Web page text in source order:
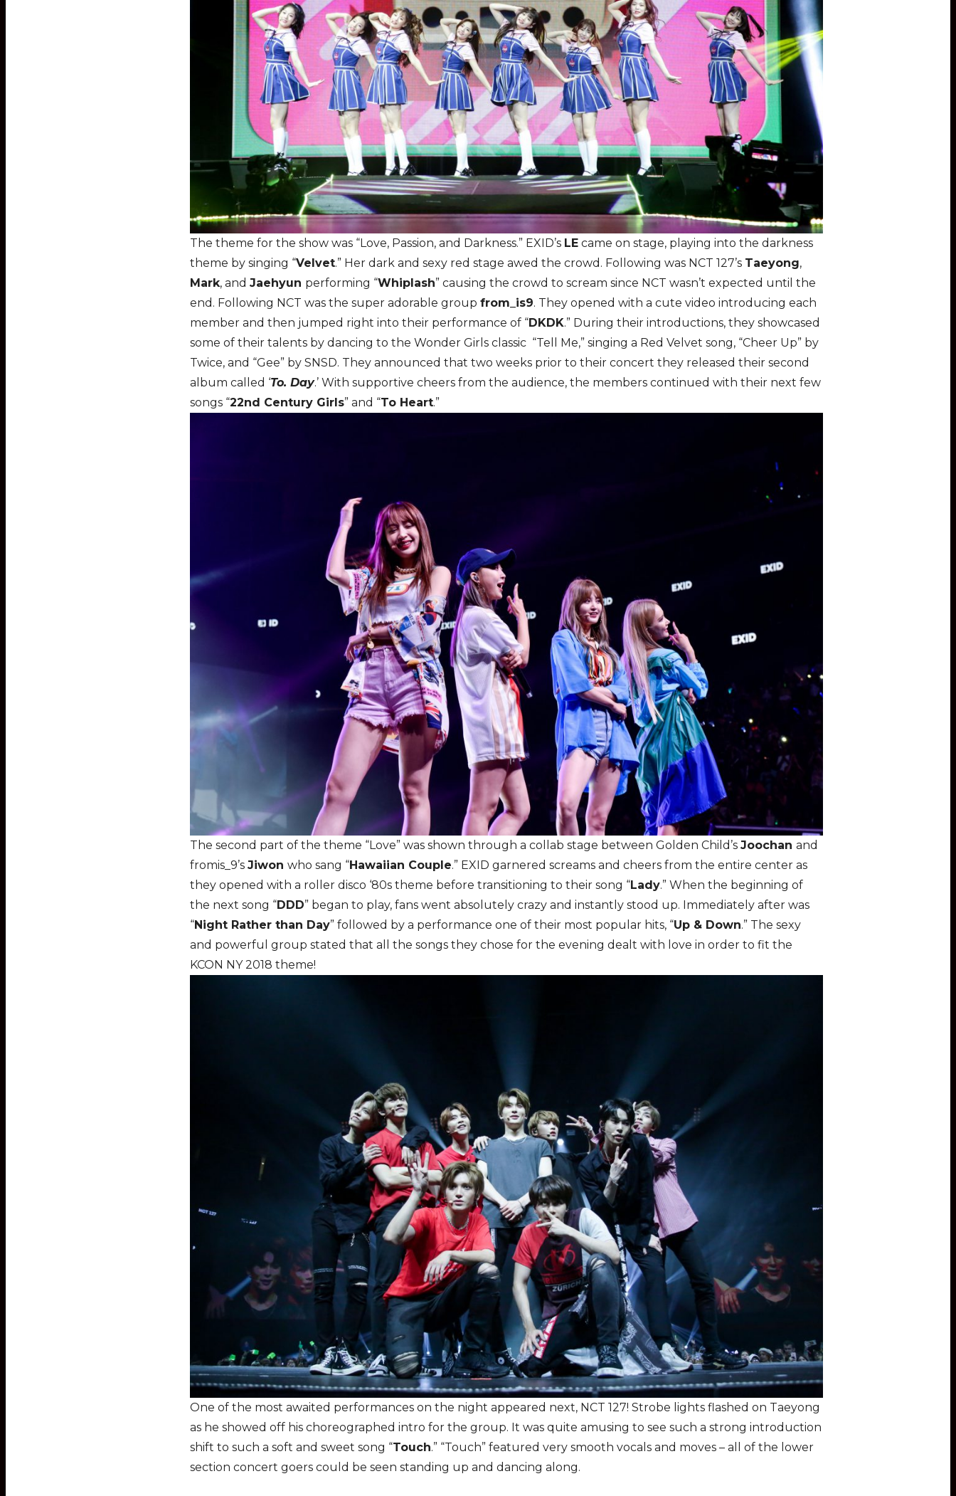
The theme for the show was “Love, Passion, and Darkness.” EXID’s LE came on stage, playing into the darkness
theme by singing “Velvet.” Her dark and sexy red stage awed the crowd. Following was NCT 127’s Taeyong,
Mark, and Jaehyun performing “Whiplash” causing the crowd to scream since NCT wasn’t expected until the
end. Following NCT was the super adorable group from_is9. They opened with a cute video introducing each
member and then jumped right into their performance of “DKDK.” During their introductions, they showcased
some of their talents by dancing to the Wonder Girls classic “Tell Me,” singing a Red Velvet song, “Cheer Up” by
Twice, and “Gee” by SNSD. They announced that two weeks prior to their concert they released their second
album called ‘To. Day.’ With supportive cheers from the audience, the members continued with their next few
songs “22nd Century Girls” and “To Heart.”
The second part of the theme “Love” was shown through a collab stage between Golden Child’s Joochan and
fromis_9’s Jiwon who sang “Hawaiian Couple.” EXID garnered screams and cheers from the entire center as
they opened with a roller disco ‘80s theme before transitioning to their song “Lady.” When the beginning of
the next song “DDD” began to play, fans went absolutely crazy and instantly stood up. Immediately after was
“Night Rather than Day” followed by a performance one of their most popular hits, “Up & Down.” The sexy
and powerful group stated that all the songs they chose for the evening dealt with love in order to fit the
KCON NY 2018 theme!
One of the most awaited performances on the night appeared next, NCT 127! Strobe lights flashed on Taeyong
as he showed off his choreographed intro for the group. It was quite amusing to see such a strong introduction
shift to such a soft and sweet song “Touch.” “Touch” featured very smooth vocals and moves – all of the lower
section concert goers could be seen standing up and dancing along.